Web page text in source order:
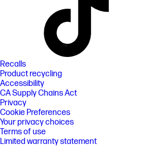
Recalls
Product recycling
Accessibility
CA Supply Chains Act
Privacy
Cookie Preferences
Your privacy choices
Terms of use
Limited warranty statement